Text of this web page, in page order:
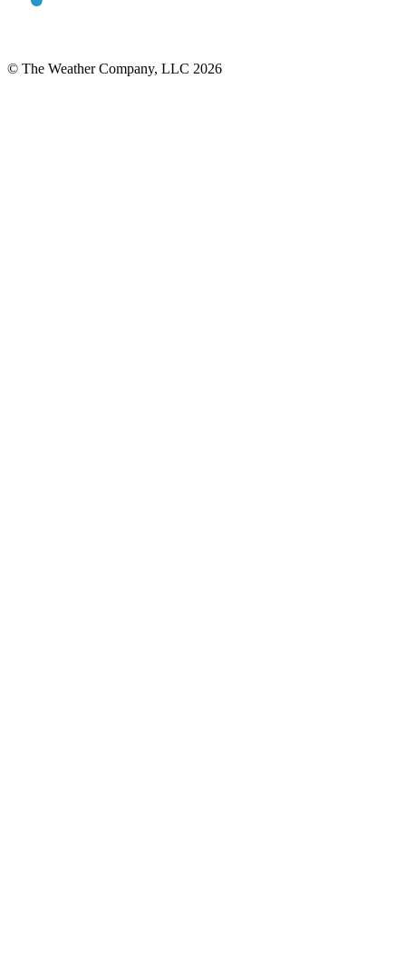
© The Weather Company, LLC 2026